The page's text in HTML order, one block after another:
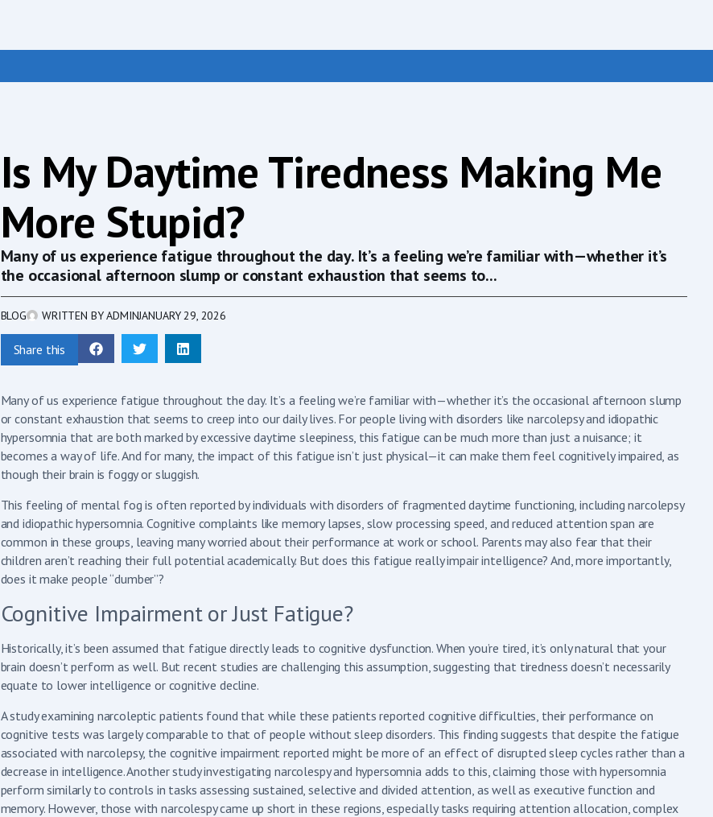
Is My Daytime Tiredness Making Me
More Stupid?
Many of us experience fatigue throughout the day. It’s a feeling we’re familiar with—whether it’s
the occasional afternoon slump or constant exhaustion that seems to...
BLOG WRITTEN BYADMINJANUARY 29, 2026
Share this
Many of us experience fatigue throughout the day. It’s a feeling we’re familiar with—whether it’s the occasional afternoon slump
or constant exhaustion that seems to creep into our daily lives. For people living with disorders like narcolepsy and idiopathic
hypersomnia that are both marked by excessive daytime sleepiness, this fatigue can be much more than just a nuisance; it
becomes a way of life. And for many, the impact of this fatigue isn’t just physical—it can make them feel cognitively impaired, as
though their brain is foggy or sluggish.
This feeling of mental fog is often reported by individuals with disorders of fragmented daytime functioning, including narcolepsy
and idiopathic hypersomnia. Cognitive complaints like memory lapses, slow processing speed, and reduced attention span are
common in these groups, leaving many worried about their performance at work or school. Parents may also fear that their
children aren’t reaching their full potential academically. But does this fatigue really impair intelligence? And, more importantly,
does it make people “dumber”?
Cognitive Impairment or Just Fatigue?
Historically, it’s been assumed that fatigue directly leads to cognitive dysfunction. When you’re tired, it’s only natural that your
brain doesn’t perform as well. But recent studies are challenging this assumption, suggesting that tiredness doesn’t necessarily
equate to lower intelligence or cognitive decline.
A study examining narcoleptic patients found that while these patients reported cognitive difficulties, their performance on
cognitive tests was largely comparable to that of people without sleep disorders. This finding suggests that despite the fatigue
associated with narcolepsy, the cognitive impairment reported might be more of an effect of disrupted sleep cycles rather than a
decrease in intelligence. Another study investigating narcolespy and hypersomnia adds to this, claiming those with hypersomnia
perform similarly to controls in tasks assessing sustained, selective and divided attention, as well as executive function and
memory. However, those with narcolespy came up short in these regions, especially tasks requiring attention allocation, complex